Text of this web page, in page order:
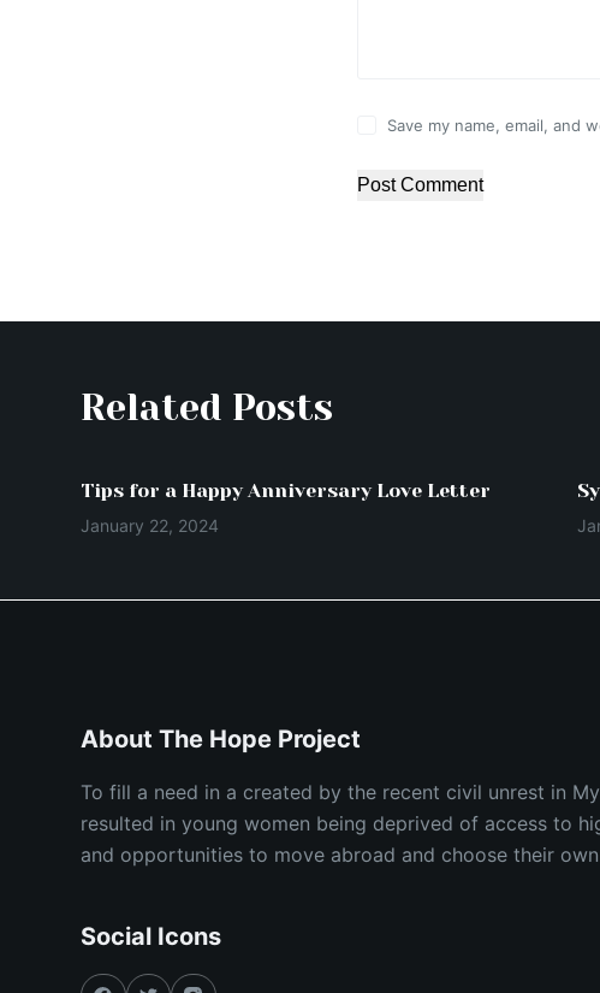
Save my name, email, and
Post Comment
Related Posts
Tips for a Happy Anniversary Love Letter
January 22, 2024
About The Hope Project
To fill a need in a created by the recent civil unrest in
resulted in young women being deprived of access to
and opportunities to move abroad and choose their
Social Icons